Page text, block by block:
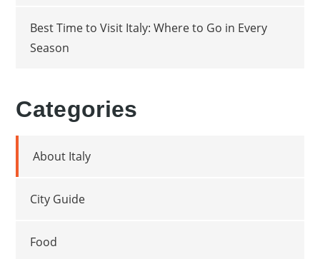
Best Time to Visit Italy: Where to Go in Every
Season
Categories
About Italy
City Guide
Food